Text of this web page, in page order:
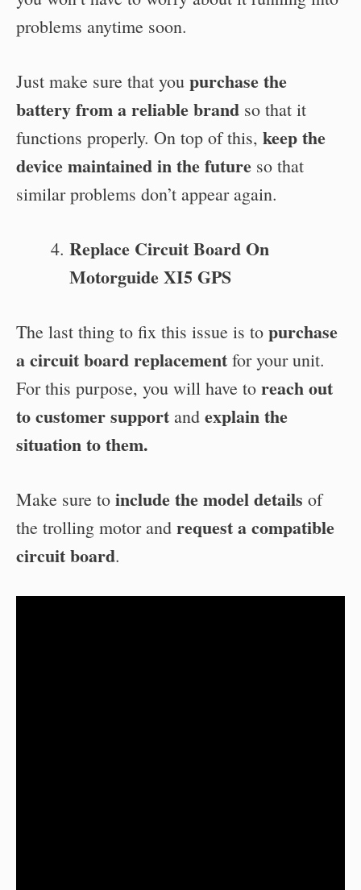
problems anytime soon.
Just make sure that you purchase the
battery from a reliable brand so that it
functions properly. On top of this, keep the
device maintained in the future so that
similar problems don’t appear again.
Replace Circuit Board On
Motorguide XI5 GPS
The last thing to fix this issue is to purchase
a circuit board replacement for your unit.
For this purpose, you will have to reach out
to customer support and explain the
situation to them.
Make sure to include the model details of
the trolling motor and request a compatible
circuit board.